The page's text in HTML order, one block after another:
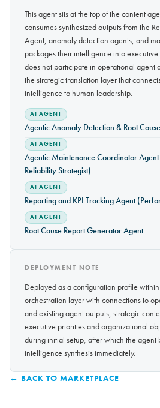
This agent sits at the top of the content
consumes synthesized outputs from the
Agent, anomaly detection agents, and
packages their intelligence into
does not participate in operational agent
the strategic translation layer that
intelligence to human leadership.
AI AGENT
Agentic Anomaly Detection & Root
AI AGENT
Agentic Maintenance Coordinator
Reliability Strategist)
AI AGENT
Reporting and KPI Tracking Agent
AI AGENT
Root Cause Report Generator Agent
DEPLOYMENT NOTE
Deployed as a configuration profile within
orchestration layer with connections to
and existing agent outputs; strategic
executive priorities and organizational
during initial setup, after which the agent
intelligence synthesis immediately.
← BACK TO MARKETPLACE